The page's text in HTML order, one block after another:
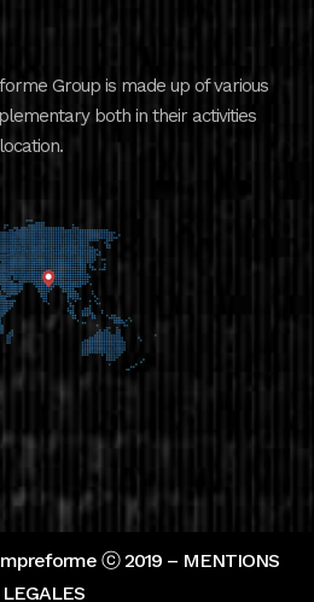
Group is made up of various
both in their activities
ⓒ 2019 – MENTIONS
LEGALES